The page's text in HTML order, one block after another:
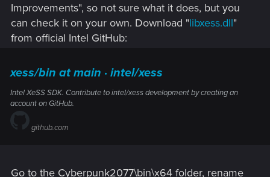
Improvements", so not sure what it does, but you
can check it on your own. Download "libxess.dll"
from official Intel GitHub:
xess/bin at main · intel/xess
Intel XeSS SDK. Contribute to intel/xess development by creating an
account on GitHub.
github.com
Go to the Cyberpunk2077\bin\x64 folder, rename